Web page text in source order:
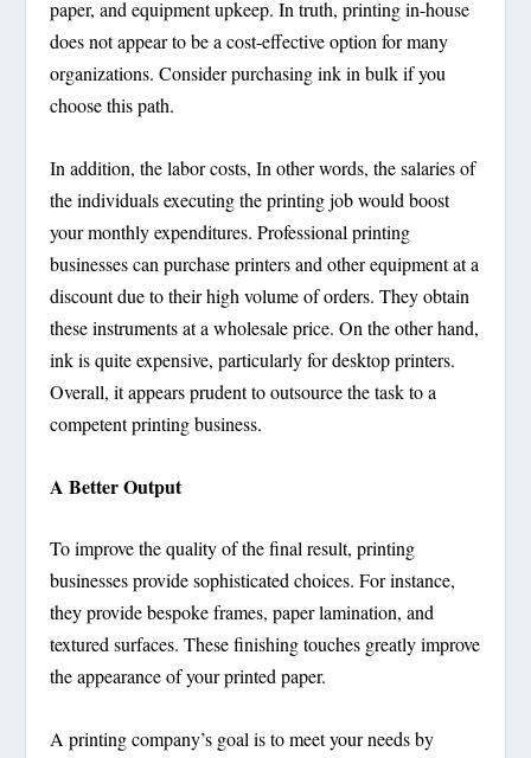
paper, and equipment upkeep. In truth, printing in-house
does not appear to be a cost-effective option for many
organizations. Consider purchasing ink in bulk if you
choose this path.
In addition, the labor costs, In other words, the salaries of
the individuals executing the printing job would boost
your monthly expenditures. Professional printing
businesses can purchase printers and other equipment at a
discount due to their high volume of orders. They obtain
these instruments at a wholesale price. On the other hand,
ink is quite expensive, particularly for desktop printers.
Overall, it appears prudent to outsource the task to a
competent printing business.
A Better Output
To improve the quality of the final result, printing
businesses provide sophisticated choices. For instance,
they provide bespoke frames, paper lamination, and
textured surfaces. These finishing touches greatly improve
the appearance of your printed paper.
A printing company’s goal is to meet your needs by